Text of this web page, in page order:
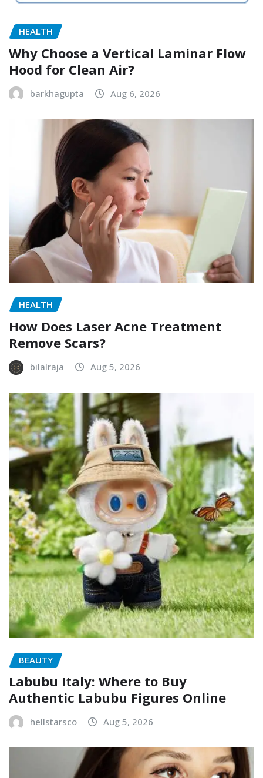
HEALTH
Why Choose a Vertical Laminar Flow
Hood for Clean Air?
barkhagupta Aug 6, 2026
HEALTH
How Does Laser Acne Treatment
Remove Scars?
bilalraja Aug 5, 2026
BEAUTY
Labubu Italy: Where to Buy
Authentic Labubu Figures Online
hellstarsco Aug 5, 2026